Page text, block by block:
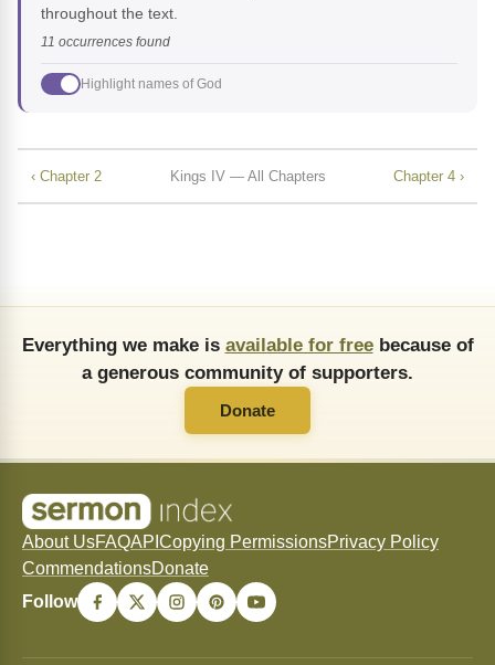
throughout the text.
11 occurrences found
Highlight names of God
‹ Chapter 2 Kings IV — All Chapters Chapter 4 ›
Everything we make is available for freebecause of
a generous community of supporters.
Donate
About UsFAQAPI Copying PermissionsPrivacy Policy
CommendationsDonate
Follow